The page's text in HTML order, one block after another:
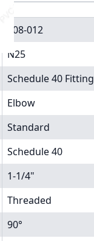
408-012
N25
Schedule 40 Fitting
Elbow
Standard
Schedule 40
1-1/4"
Threaded
90°